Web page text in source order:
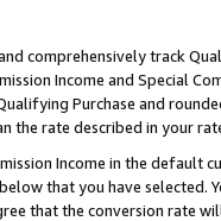
comprehensively track
Income and Special
Purchase and
the rate described in your
Income in the
that you have
that the conversion rate